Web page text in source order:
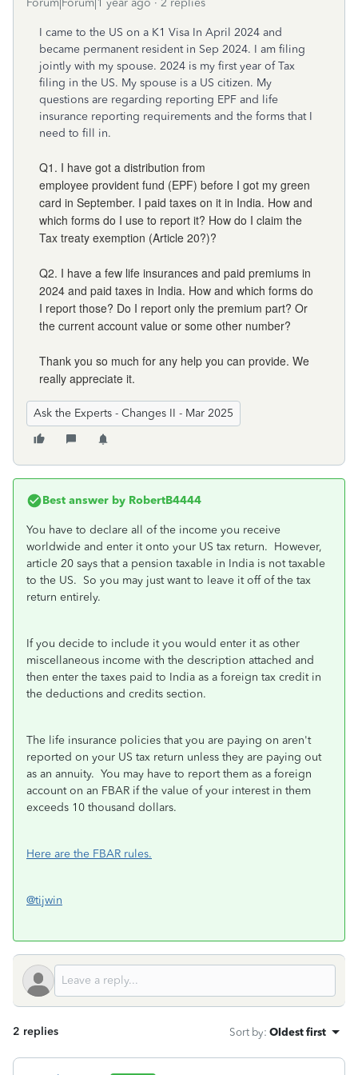
Forum|Forum|1 year ago 2 replies
I came to the US on a K1 Visa In April 2024 and
became permanent resident in Sep 2024. I am filing
jointly with my spouse. 2024 is my first year of Tax
filing in the US. My spouse is a US citizen. My
questions are regarding reporting EPF and life
insurance reporting requirements and the forms that I
need to fill in.
Q1. I have got a distribution from
employee provident fund (EPF) before I got my green
card in September. I paid taxes on it in India. How and
which forms do I use to report it? How do I claim the
Tax treaty exemption (Article 20?)?
Q2. I have a few life insurances and paid premiums in
2024 and paid taxes in India. How and which forms do
I report those? Do I report only the premium part? Or
the current account value or some other number?
Thank you so much for any help you can provide. We
really appreciate it.
Ask the Experts - Changes II - Mar 2025
Best answer by RobertB4444
You have to declare all of the income you receive
worldwide and enter it onto your US tax return. However,
article 20 says that a pension taxable in India is not taxable
to the US. So you may just want to leave it off of the tax
return entirely.
If you decide to include it you would enter it as other
miscellaneous income with the description attached and
then enter the taxes paid to India as a foreign tax credit in
the deductions and credits section.
The life insurance policies that you are paying on aren't
reported on your US tax return unless they are paying out
as an annuity. You may have to report them as a foreign
account on an FBAR if the value of your interest in them
exceeds 10 thousand dollars.
Here are the FBAR rules.
@tijwin
2 replies Sort by: Oldest first